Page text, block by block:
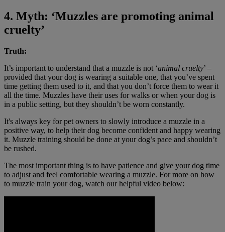
4. Myth: ‘Muzzles are promoting animal
cruelty’
Truth:
It’s important to understand that a muzzle is not ‘animal cruelty’ –
provided that your dog is wearing a suitable one, that you’ve spent
time getting them used to it, and that you don’t force them to wear it
all the time. Muzzles have their uses for walks or when your dog is
in a public setting, but they shouldn’t be worn constantly.
It's always key for pet owners to slowly introduce a muzzle in a
positive way, to help their dog become confident and happy wearing
it. Muzzle training should be done at your dog’s pace and shouldn’t
be rushed.
The most important thing is to have patience and give your dog time
to adjust and feel comfortable wearing a muzzle. For more on how
to muzzle train your dog, watch our helpful video below: